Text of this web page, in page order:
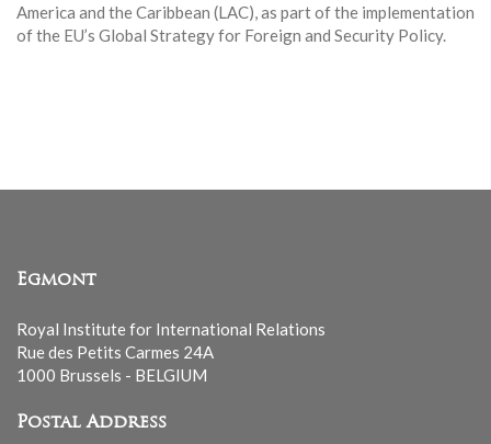
America and the Caribbean (LAC), as part of the implementation
of the EU’s Global Strategy for Foreign and Security Policy.
Egmont
Royal Institute for International Relations
Rue des Petits Carmes 24A
1000 Brussels - BELGIUM
Postal Address